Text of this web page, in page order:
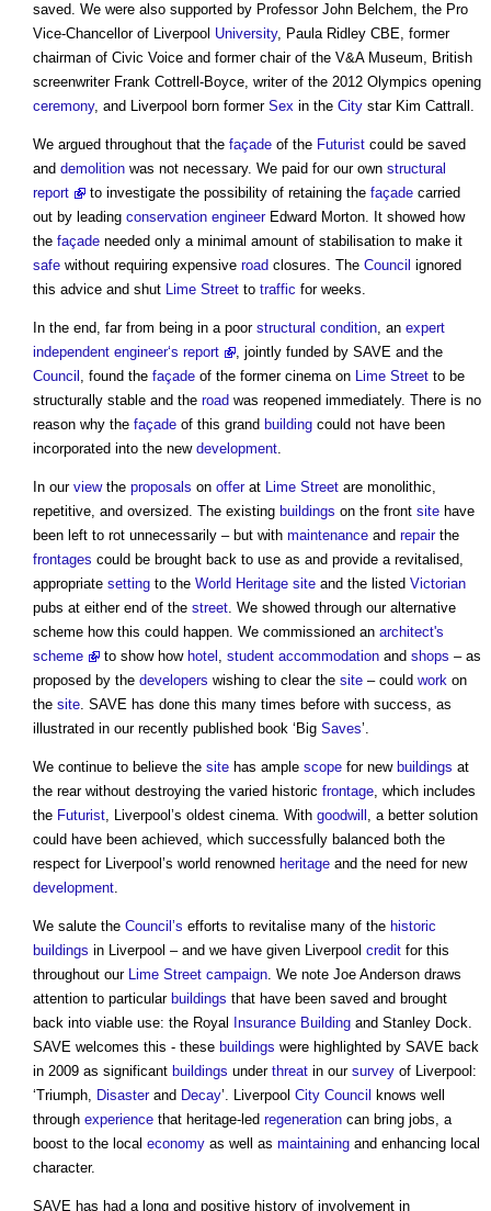
saved. We were also supported by Professor John Belchem, the Pro
Vice-Chancellor of Liverpool University, Paula Ridley CBE, former
chairman of Civic Voice and former chair of the V&A Museum, British
screenwriter Frank Cottrell-Boyce, writer of the 2012 Olympics opening
ceremony, and Liverpool born former Sex in the City star Kim Cattrall.
We argued throughout that the façade of the Futurist could be saved
and demolition was not necessary. We paid for our own structural
report
to investigate the possibility of retaining the façade carried
out by leading conservation engineerEdward Morton. It showed how
the façade needed only a minimal amount of stabilisation to make it
safe without requiring expensive road closures. The Council ignored
this advice and shut Lime Street to traffic for weeks.
In the end, far from being in a poor structural condition, an expert
independent engineer‘s report
, jointly funded by SAVE and the
Council , found the façade of the former cinema on Lime Street to be
structurally stable and the road was reopened immediately. There is no
reason why the façade of this grand building could not have been
incorporated into the new development.
In our viewthe proposals on offerat Lime Street are monolithic,
repetitive, and oversized. The existing buildings on the front site have
been left to rot unnecessarily – but with maintenance and repairthe
frontages could be brought back to use as and provide a revitalised,
appropriate setting to the World Heritage site and the listed Victorian
pubs at either end of the street. We showed through our alternative
scheme how this could happen. We commissioned an architect's
scheme
to show how hotel , student accommodation and shops – as
proposed by the developers wishing to clear the site – could work on
the site. SAVE has done this many times before with success, as
illustrated in our recently published book ‘Big Saves’.
We continue to believe the site has ample scope for new buildings at
the rear without destroying the varied historic frontage, which includes
the Futurist, Liverpool’s oldest cinema. With goodwill , a better solution
could have been achieved, which successfully balanced both the
respect for Liverpool’s world renowned heritage and the need for new
development.
We salute the Council’s efforts to revitalise many of the historic
buildings in Liverpool – and we have given Liverpool credit for this
throughout our Lime Street campaign. We note Joe Anderson draws
attention to particular buildings that have been saved and brought
back into viable use: the Royal
Insurance Building and Stanley Dock.
SAVE welcomes this - these buildings were highlighted by SAVE back
in 2009 as significant buildings under threat in our survey of Liverpool:
‘Triumph, Disasterand Decay’. Liverpool City Council
knows well
through experience that heritage-led regeneration can bring jobs, a
boost to the local economy as well as maintaining and enhancing local
character.
SAVE has had a long and positive history of involvement in